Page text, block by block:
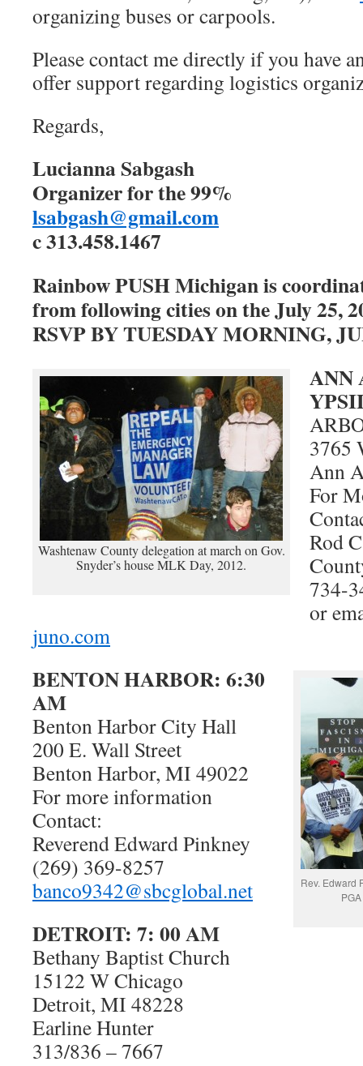
organizing buses or carpools.
Please contact me directly if you have
offer support regarding logistics
Regards,
Lucianna Sabgash
Organizer for the 99%
lsabgash@gmail.com
c 313.458.1467
Rainbow PUSH Michigan is
from following cities on the July 25,
RSVP BY TUESDAY MORNING,
Washtenaw County delegation at march on Gov.
Snyder’s house MLK Day, 2012.
ANN
3765
Ann
For
Rod
734-
or
juno.com
Rev. Edward
BENTON HARBOR: 6:30
AM
Benton Harbor City Hall
200 E. Wall Street
Benton Harbor, MI 49022
For more information
Contact:
Reverend Edward Pinkney
(269) 369-8257
banco9342@sbcglobal.net
DETROIT: 7: 00 AM
Bethany Baptist Church
15122 W Chicago
Detroit, MI 48228
Earline Hunter
313/836 – 7667